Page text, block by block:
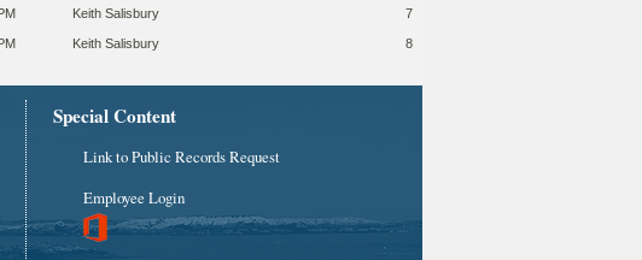
Keith Salisbury 7
Keith Salisbury 8
Special Content
Link to Public Records Request
Employee Login